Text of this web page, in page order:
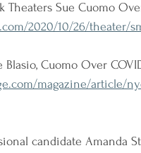
Theaters Sue Cuomo
2020/10/26/theater/
Blasio, Cuomo Over
magazine/article/
candidate Amanda